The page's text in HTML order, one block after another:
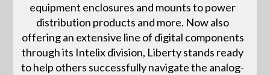
equipment enclosures and mounts to power
distribution products and more. Now also
offering an extensive line of digital components
through its Intelix division, Liberty stands ready
to help others successfully navigate the analog-